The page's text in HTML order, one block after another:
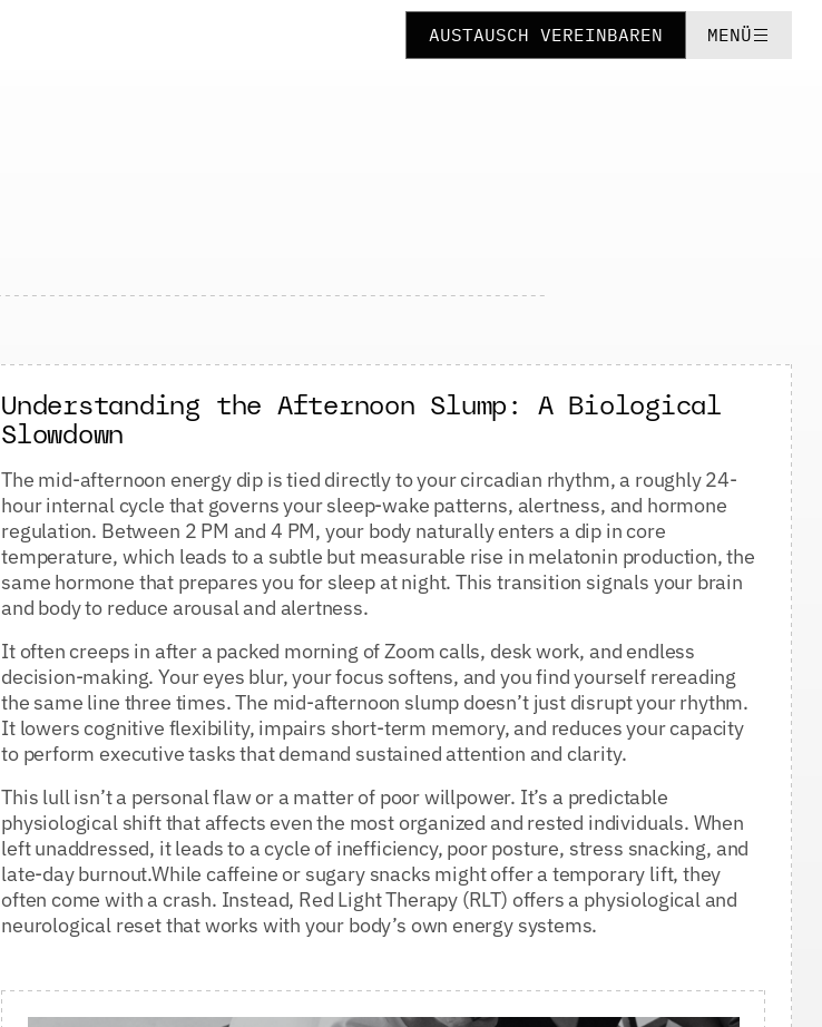
AUSTAUSCH VEREINBAREN MENÜ
Understanding the Afternoon Slump: A Biological
Slowdown
The mid-afternoon energy dip is tied directly to your circadian rhythm, a roughly 24-
hour internal cycle that governs your sleep-wake patterns, alertness, and hormone
regulation. Between 2 PM and 4 PM, your body naturally enters a dip in core
temperature, which leads to a subtle but measurable rise in melatonin production, the
same hormone that prepares you for sleep at night. This transition signals your brain
and body to reduce arousal and alertness.
It often creeps in after a packed morning of Zoom calls, desk work, and endless
decision-making. Your eyes blur, your focus softens, and you find yourself rereading
the same line three times. The mid-afternoon slump doesn’t just disrupt your rhythm.
It lowers cognitive flexibility, impairs short-term memory, and reduces your capacity
to perform executive tasks that demand sustained attention and clarity.
This lull isn’t a personal flaw or a matter of poor willpower. It’s a predictable
physiological shift that affects even the most organized and rested individuals. When
left unaddressed, it leads to a cycle of inefficiency, poor posture, stress snacking, and
late-day burnout.While caffeine or sugary snacks might offer a temporary lift, they
often come with a crash. Instead, Red Light Therapy (RLT) offers a physiological and
neurological reset that works with your body’s own energy systems.